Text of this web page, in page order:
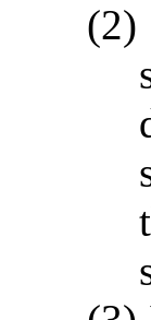
(2)